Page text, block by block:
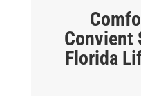
Convient
Florida